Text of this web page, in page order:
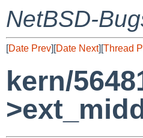
NetBSD-
[Date Prev][Date Next][Thread
kern/